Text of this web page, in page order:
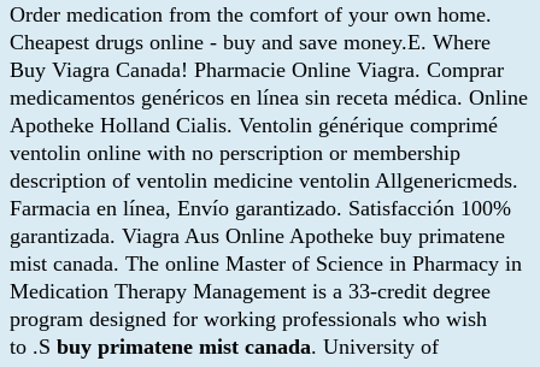
Order medication from the comfort of your own home.
Cheapest drugs online - buy and save money.E. Where
Buy Viagra Canada! Pharmacie Online Viagra. Comprar
medicamentos genéricos en línea sin receta médica. Online
Apotheke Holland Cialis. Ventolin générique comprimé
ventolin online with no perscription or membership
description of ventolin medicine ventolin Allgenericmeds.
Farmacia en línea, Envío garantizado. Satisfacción 100%
garantizada. Viagra Aus Online Apotheke buy primatene
mist canada. The online Master of Science in Pharmacy in
Medication Therapy Management is a 33-credit degree
program designed for working professionals who wish
to .S buy primatene mist canada. University of